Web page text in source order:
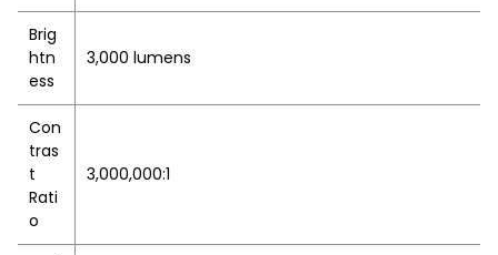
Brig
htn
ess
3,000 lumens
Con
tras
t
Rati
o
3,000,000:1